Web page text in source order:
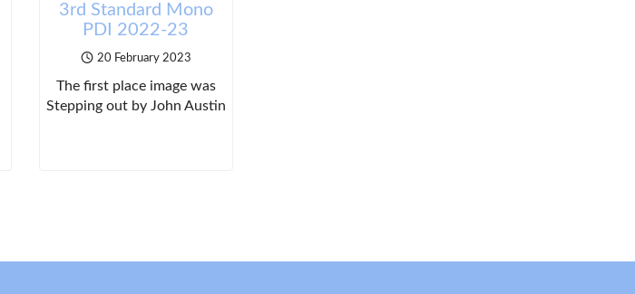
3rd Standard Mono
PDI 2022-23
20 February 2023
The first place image was
Stepping out by John Austin